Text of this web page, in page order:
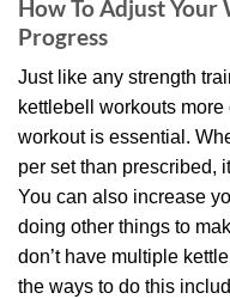
How To Adjust
Progress
Just like any strength
kettlebell workouts
workout is essential.
per set than prescribed,
You can also increase
doing other things to
don’t have multiple
the ways to do this